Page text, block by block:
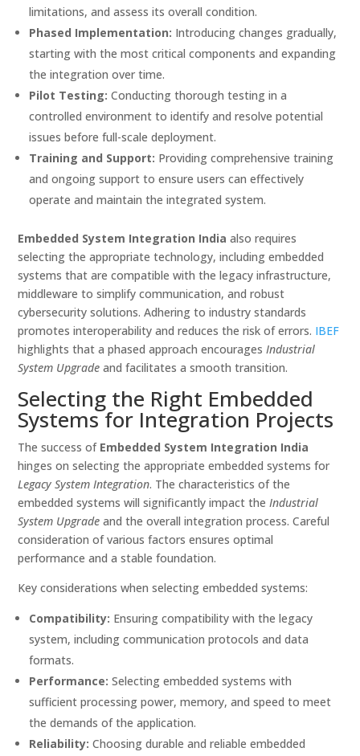
limitations, and assess its overall condition.
Phased Implementation: Introducing changes gradually,
starting with the most critical components and expanding
the integration over time.
Pilot Testing: Conducting thorough testing in a
controlled environment to identify and resolve potential
issues before full-scale deployment.
Training and Support: Providing comprehensive training
and ongoing support to ensure users can effectively
operate and maintain the integrated system.
Embedded System Integration India also requires
selecting the appropriate technology, including embedded
systems that are compatible with the legacy infrastructure,
middleware to simplify communication, and robust
cybersecurity solutions. Adhering to industry standards
promotes interoperability and reduces the risk of errors. IBEF
highlights that a phased approach encouragesIndustrial
System Upgrade and facilitates a smooth transition.
Selecting the Right Embedded
Systems for Integration Projects
The success of Embedded System Integration India
hinges on selecting the appropriate embedded systems for
Legacy System Integration. The characteristics of the
embedded systems will significantly impact theIndustrial
System Upgrade and the overall integration process. Careful
consideration of various factors ensures optimal
performance and a stable foundation.
Key considerations when selecting embedded systems:
Compatibility: Ensuring compatibility with the legacy
system, including communication protocols and data
formats.
Performance: Selecting embedded systems with
sufficient processing power, memory, and speed to meet
the demands of the application.
Reliability: Choosing durable and reliable embedded